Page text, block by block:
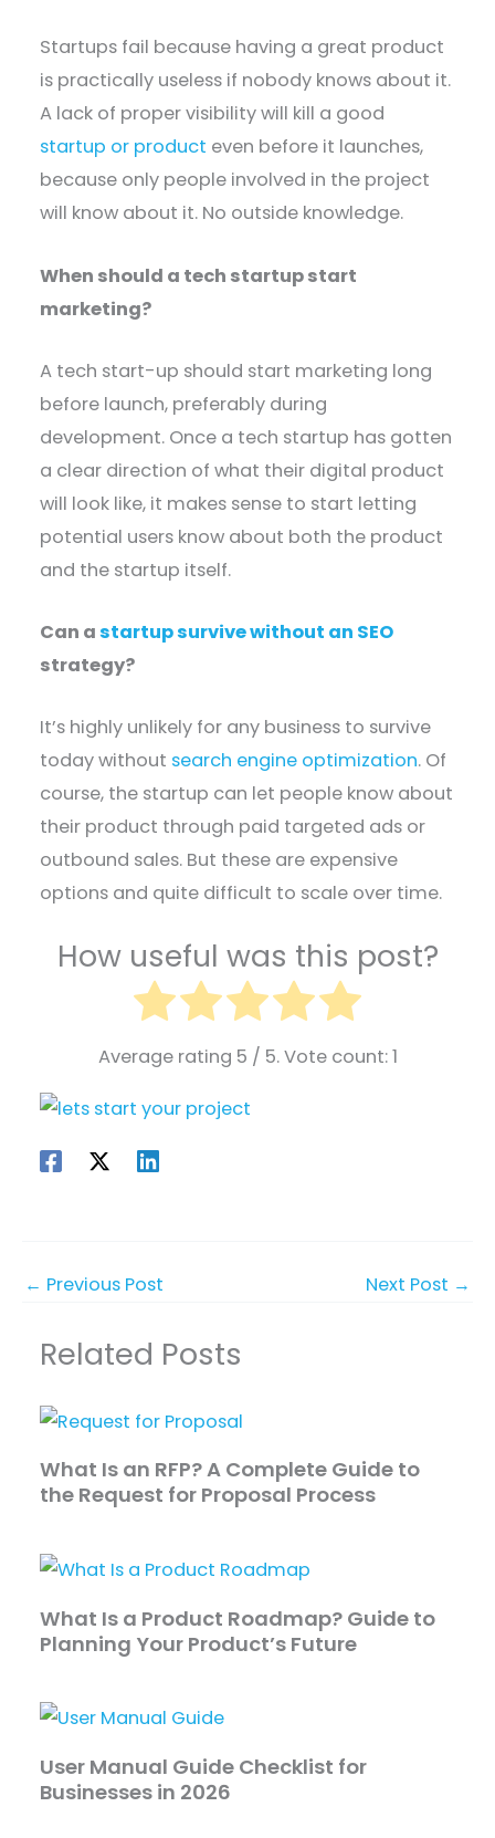
Startups fail because having a great product
is practically useless if nobody knows about it.
A lack of proper visibility will kill a good
startup or product even before it launches,
because only people involved in the project
will know about it. No outside knowledge.
When should a tech startup start
marketing?
A tech start-up should start marketing long
before launch, preferably during
development. Once a tech startup has gotten
a clear direction of what their digital product
will look like, it makes sense to start letting
potential users know about both the product
and the startup itself.
Can astartup survive without an SEO
strategy?
It’s highly unlikely for any business to survive
today without search engine optimization. Of
course, the startup can let people know about
their product through paid targeted ads or
outbound sales. But these are expensive
options and quite difficult to scale over time.
How useful was this post?
Average rating 5 / 5. Vote count:1
← Previous Post Next Post →
Related Posts
What Is an RFP? A Complete Guide to
the Request for Proposal Process
What Is a Product Roadmap? Guide to
Planning Your Product’s Future
User Manual Guide Checklist for
Businesses in 2026